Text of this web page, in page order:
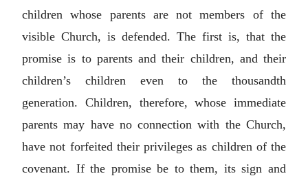
children whose parents are not members of the
visible Church, is defended. The first is, that the
promise is to parents and their children, and their
children’s children even to the thousandth
generation. Children, therefore, whose immediate
parents may have no connection with the Church,
have not forfeited their privileges as children of the
covenant. If the promise be to them, its sign and